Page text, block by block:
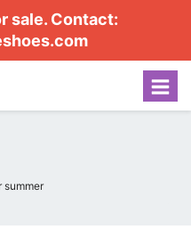
sale. Contact:
summer